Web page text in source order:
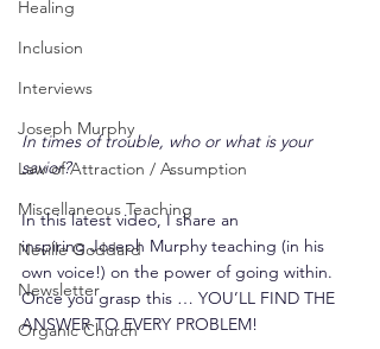
Healing
Inclusion
Interviews
Joseph Murphy
Law of Attraction / Assumption
Miscellaneous Teaching
Neville Goddard
Newsletter
Organic Church
In times of trouble, who or what is your
savior?
In this latest video, I share an
inspiring Joseph Murphy teaching (in his
own voice!) on the power of going within.
Once you grasp this … YOU’LL FIND THE
ANSWER TO EVERY PROBLEM!